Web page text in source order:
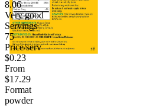
8.06
Very good
Servings
75
Price/serv
$0.23
From
$17.29
Format
powder